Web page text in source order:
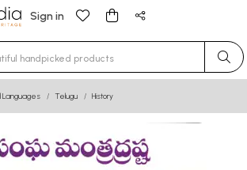
Sign in
characters for results.
Languages Telugu History